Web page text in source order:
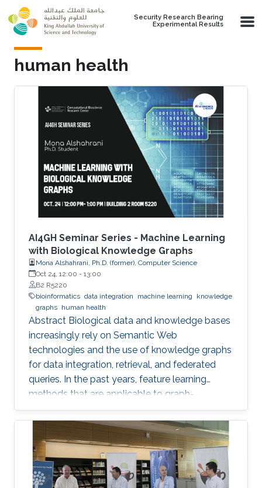
Skip to main content
Security Research Bearing
Experimental Results
human health
AI4GH Seminar Series - Machine Learning
with Biological Knowledge Graphs
Mona Alshahrani, Ph.D. (former), Computer Science
Oct 24, 12:00 - 13:00
B2 R5220
bioinformatics data integration machine learning
knowledge
graphs human health
Abstract Biological data and knowledge bases
increasingly rely on Semantic Web
technologies and the use of knowledge graphs
for data integration, retrieval, and federated
queries. In the past years, feature learning
methods that are applicable to graph-
structured data are becoming available, but
have not yet widely been applied and
evaluated on structured biological knowledge.
We develop novel methods for feature learning
on biological knowledge graphs and apply
them to the prediction of edges in the